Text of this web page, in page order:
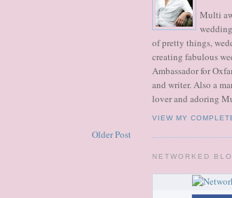
Older Post
Multi
of pretty things,
creating fabulous
Ambassador for
and writer. Also a
lover and adoring
VIEW MY
NETWORKED